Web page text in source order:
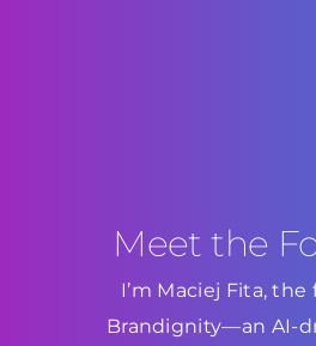
Meet the
I’m Maciej Fita,
Brandignity—an AI-